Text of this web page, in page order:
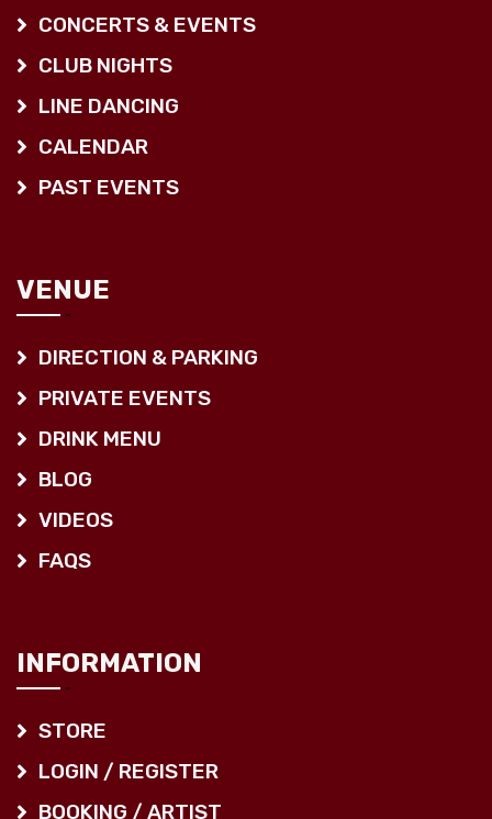
CONCERTS & EVENTS
CLUB NIGHTS
LINE DANCING
CALENDAR
PAST EVENTS
VENUE
DIRECTION & PARKING
PRIVATE EVENTS
DRINK MENU
BLOG
VIDEOS
FAQS
INFORMATION
STORE
LOGIN / REGISTER
BOOKING / ARTIST